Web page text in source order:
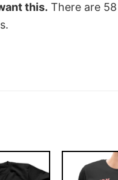
this. There are 58